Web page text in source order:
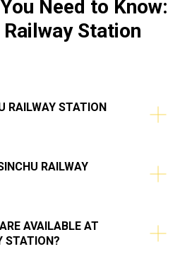
Need to Know:
Station
RAILWAY STATION
RAILWAY
AVAILABLE AT
STATION?